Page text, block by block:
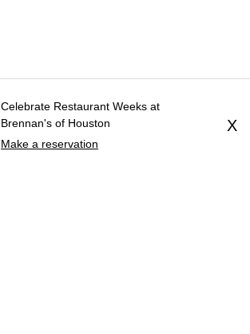
Celebrate Restaurant Weeks at
Brennan's of Houston
Make a reservation
X